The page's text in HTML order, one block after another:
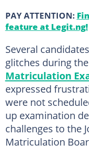
PAY ATTENTION:
feature at Legit.ng!
Several
glitches during
Matriculation
expressed
were not
up examination
challenges to the
Matriculation